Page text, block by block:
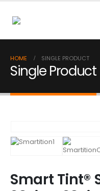
HOME SINGLE PRODUCT
Single Product
Smart Tint®